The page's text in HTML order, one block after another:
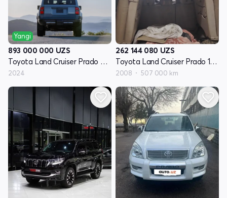
Yangi
893 000 000 UZS
Toyota Land Cruiser Prado 250 Seriyasi
2024
262 144 080 UZS
Toyota Land Cruiser Prado 120 Seriyasi restayling
2008 507 000 km